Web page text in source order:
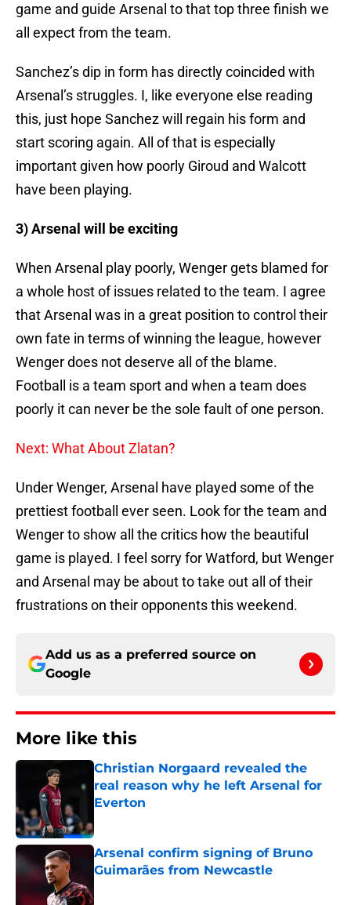
game and guide Arsenal to that top three finish we
all expect from the team.
Sanchez’s dip in form has directly coincided with
Arsenal’s struggles. I, like everyone else reading
this, just hope Sanchez will regain his form and
start scoring again. All of that is especially
important given how poorly Giroud and Walcott
have been playing.
3) Arsenal will be exciting
When Arsenal play poorly, Wenger gets blamed for
a whole host of issues related to the team. I agree
that Arsenal was in a great position to control their
own fate in terms of winning the league, however
Wenger does not deserve all of the blame.
Football is a team sport and when a team does
poorly it can never be the sole fault of one person.
Next: What About Zlatan?
Under Wenger, Arsenal have played some of the
prettiest football ever seen. Look for the team and
Wenger to show all the critics how the beautiful
game is played. I feel sorry for Watford, but Wenger
and Arsenal may be about to take out all of their
frustrations on their opponents this weekend.
Add us as a preferred source on
Google
More like this
Christian Norgaard revealed the
real reason why he left Arsenal for
Everton
Arsenal confirm signing of Bruno
Guimarães from Newcastle